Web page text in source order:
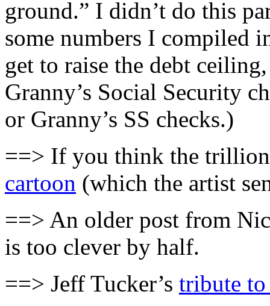
ground.” I didn’t do this
some numbers I compiled
get to raise the debt
Granny’s Social Security
or Granny’s SS checks.)
==> If you think the
cartoon (which the artist
==> An older post from
is too clever by half.
==> Jeff Tucker’s tribute